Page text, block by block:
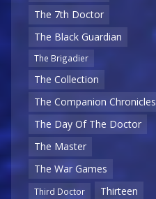
The 7th Doctor
The Black Guardian
The Brigadier
The Collection
The Companion Chronicles
The Day Of The Doctor
The Master
The War Games
Third Doctor
Thirteen